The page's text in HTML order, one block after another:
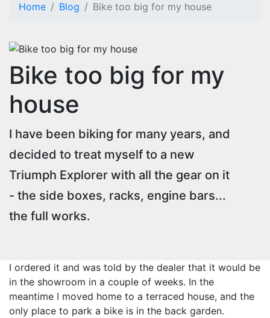
Home Blog Bike too big for my house
Bike too big for my
house
I have been biking for many years, and
decided to treat myself to a new
Triumph Explorer with all the gear on it
- the side boxes, racks, engine bars...
the full works.
I ordered it and was told by the dealer that it would be
in the showroom in a couple of weeks. In the
meantime I moved home to a terraced house, and the
only place to park a bike is in the back garden.